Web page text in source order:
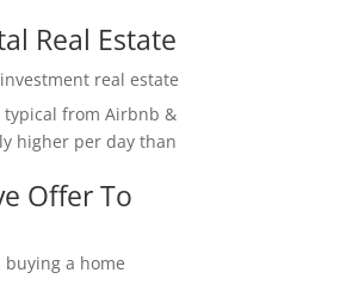
Real Estate
investment real estate
from Airbnb &
higher per day than
Offer To
buying a home